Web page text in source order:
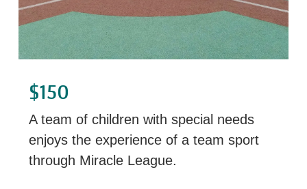
$150
A team of children with special needs
enjoys the experience of a team sport
through Miracle League.